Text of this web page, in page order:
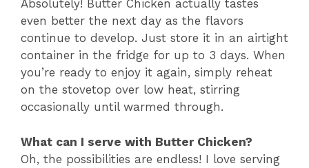
Absolutely! Butter Chicken actually tastes
even better the next day as the flavors
continue to develop. Just store it in an airtight
container in the fridge for up to 3 days. When
you’re ready to enjoy it again, simply reheat
on the stovetop over low heat, stirring
occasionally until warmed through.
What can I serve with Butter Chicken?
Oh, the possibilities are endless! I love serving